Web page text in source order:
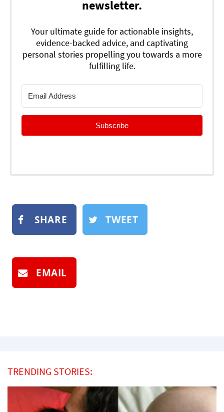
newsletter.
Your ultimate guide for actionable insights,
evidence-backed advice, and captivating
personal stories propelling you towards a more
fulfilling life.
Subscribe
SHARE TWEET
EMAIL
TRENDING STORIES: